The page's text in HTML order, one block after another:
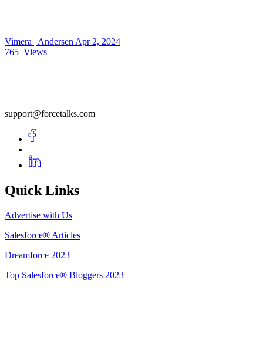
Vimera | Andersen Apr 2, 2024
765 Views
support@forcetalks.com
Quick Links
Advertise with Us
Salesforce® Articles
Dreamforce 2023
Top Salesforce® Bloggers 2023